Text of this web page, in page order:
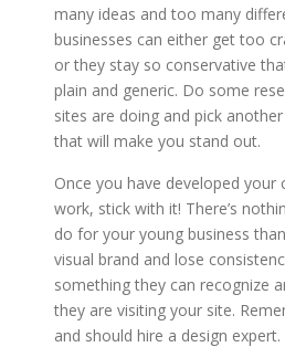
many ideas and too many
businesses can either get too
or they stay so conservative
plain and generic. Do some
sites are doing and pick
that will make you stand out.
Once you have developed your
work, stick with it! There’s
do for your young business
visual brand and lose
something they can recognize
they are visiting your site.
and should hire a design